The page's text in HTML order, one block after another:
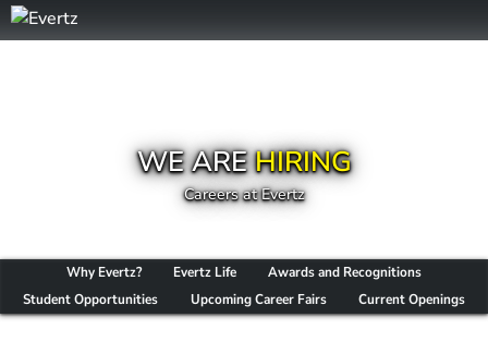
WE AREHIRING
Careers at Evertz
Why Evertz? Evertz Life
Awards and Recognitions
Student Opportunities
Upcoming Career Fairs Current Openings